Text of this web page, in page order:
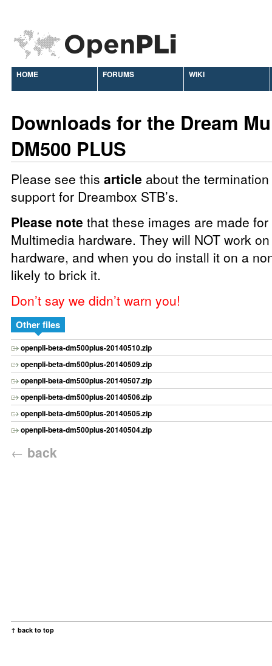
HOME FORUMS WIKI
Downloads for the Dream
DM500 PLUS
Please see this article about the
support for Dreambox STB’s.
Please note that these images are made
Multimedia hardware. They will NOT work
hardware, and when you do install it on a
likely to brick it.
Don’t say we didn’t warn you!
Other files
openpli-beta-dm500plus-20140510.zip
openpli-beta-dm500plus-20140509.zip
openpli-beta-dm500plus-20140507.zip
openpli-beta-dm500plus-20140506.zip
openpli-beta-dm500plus-20140505.zip
openpli-beta-dm500plus-20140504.zip
← back
↑ back to top